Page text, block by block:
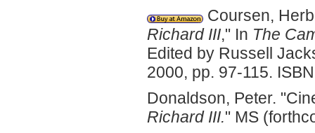
Coursen,
Richard III," In The
Edited by Russell
2000, pp. 97-115.
Donaldson, Peter.
Richard III." MS